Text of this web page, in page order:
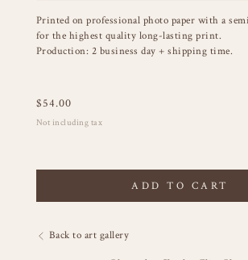
Printed on professional photo paper with a
for the highest quality long-lasting print.
Production: 2 business day + shipping time.
$54.00
Not including tax
ADD TO CART
Back to art gallery